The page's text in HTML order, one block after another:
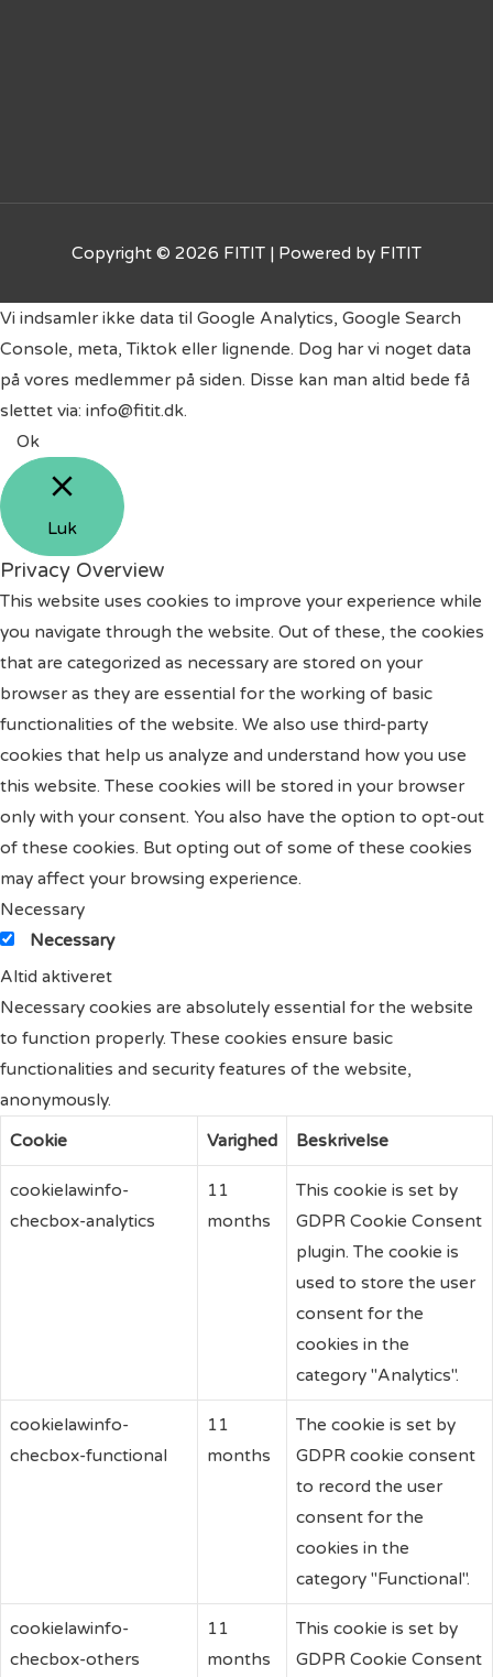
Copyright © 2026 FITIT | Powered by FITIT
Vi indsamler ikke data til Google Analytics, Google Search
Console, meta, Tiktok eller lignende. Dog har vi noget data
på vores medlemmer på siden. Disse kan man altid bede få
slettet via: info@fitit.dk.
Ok
Luk
Privacy Overview
This website uses cookies to improve your experience while
you navigate through the website. Out of these, the cookies
that are categorized as necessary are stored on your
browser as they are essential for the working of basic
functionalities of the website. We also use third-party
cookies that help us analyze and understand how you use
this website. These cookies will be stored in your browser
only with your consent. You also have the option to opt-out
of these cookies. But opting out of some of these cookies
may affect your browsing experience.
Necessary
Necessary
Altid aktiveret
Necessary cookies are absolutely essential for the website
to function properly. These cookies ensure basic
functionalities and security features of the website,
anonymously.
Cookie Varighed Beskrivelse
cookielawinfo-
checbox-analytics
11
months
This cookie is set by
GDPR Cookie Consent
plugin. The cookie is
used to store the user
consent for the
cookies in the
category "Analytics".
cookielawinfo-
checbox-functional
11
months
The cookie is set by
GDPR cookie consent
to record the user
consent for the
cookies in the
category "Functional".
cookielawinfo-
checbox-others
11
months
This cookie is set by
GDPR Cookie Consent